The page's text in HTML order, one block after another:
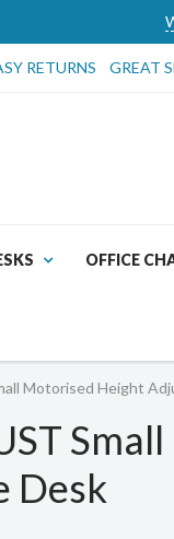
RETURNS GREAT
OFFICE
Motorised Height
Desk